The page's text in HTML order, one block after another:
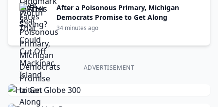
After a Poisonous Primary, Michigan
Democrats Promise to Get Along
34 minutes ago
ADVERTISEMENT